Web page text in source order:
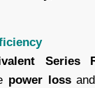
Series
power loss